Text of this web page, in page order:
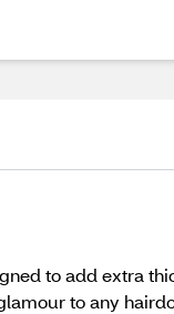
to add extra
to any